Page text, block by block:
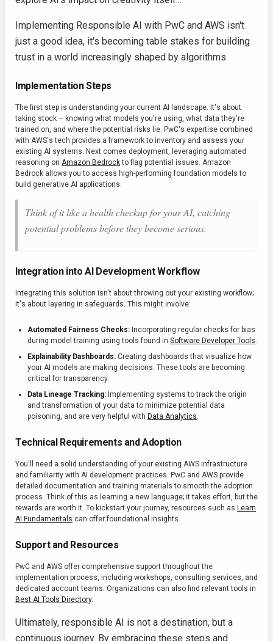
Implementing Responsible AI with PwC and AWS isn't
just a good idea, it's becoming table stakes for building
trust in a world increasingly shaped by algorithms.
Implementation Steps
The first step is understanding your current AI landscape. It's about
taking stock – knowing what models you're using, what data they're
trained on, and where the potential risks lie. PwC's expertise combined
with AWS's tech provides a framework to inventory and assess your
existing AI systems. Next comes deployment, leveraging automated
reasoning on Amazon Bedrockto flag potential issues. Amazon
Bedrock allows you to access high-performing foundation models to
build generative AI applications.
Think of it like a health checkup for your AI, catching
potential problems before they become serious.
Integration into AI Development Workflow
Integrating this solution isn't about throwing out your existing workflow;
it's about layering in safeguards. This might involve:
Automated Fairness Checks: Incorporating regular checks for bias
during model training using tools found in Software Developer Tools.
Explainability Dashboards: Creating dashboards that visualize how
your AI models are making decisions. These tools are becoming
critical for transparency.
Data Lineage Tracking: Implementing systems to track the origin
and transformation of your data to minimize potential data
poisoning, and are very helpful with Data Analytics.
Technical Requirements and Adoption
You'll need a solid understanding of your existing AWS infrastructure
and familiarity with AI development practices. PwC and AWS provide
detailed documentation and training materials to smooth the adoption
process. Think of this as learning a new language; it takes effort, but the
rewards are worth it. To kickstart your journey, resources such as Learn
AI Fundamentals can offer foundational insights.
Support and Resources
PwC and AWS offer comprehensive support throughout the
implementation process, including workshops, consulting services, and
dedicated account teams. Organizations can also find relevant tools in
Best AI Tools Directory.
Ultimately, responsible AI is not a destination, but a
continuous journey. By embracing these steps and